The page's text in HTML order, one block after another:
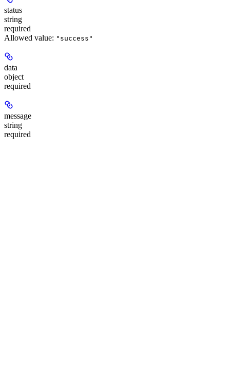
status
string
required
Allowed value: "success"
data
object
required
message
string
required